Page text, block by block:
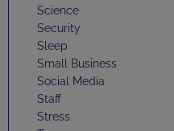
Science
Security
Sleep
Small Business
Social Media
Staff
Stress